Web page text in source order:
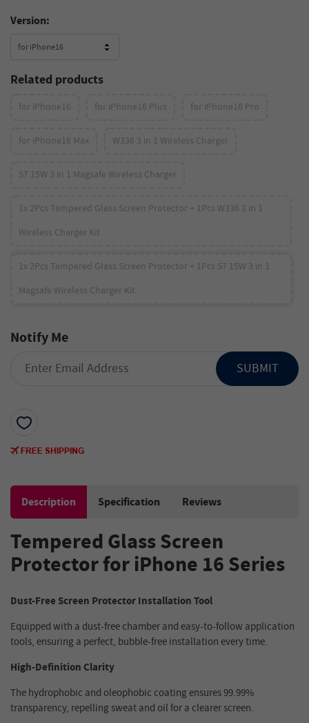
Version:
for iPhone16
Related products
for iPhone16 for iPhone16 Plus for iPhone16 Pro
for iPhone16 Max W336 3 in 1 Wireless Charger
S7 15W 3 in 1 Magsafe Wireless Charger
1x 2Pcs Tempered Glass Screen Protector + 1Pcs W336 3 in 1
Wireless Charger Kit
1x 2Pcs Tempered Glass Screen Protector + 1Pcs S7 15W 3 in 1
Magsafe Wireless Charger Kit
Notify Me
SUBMIT
Description Specification Reviews
Tempered Glass Screen
Protector for iPhone 16 Series
Dust-Free Screen Protector Installation Tool
Equipped with a dust-free chamber and easy-to-follow application
tools, ensuring a perfect, bubble-free installation every time.
High-Definition Clarity
The hydrophobic and oleophobic coating ensures 99.99%
transparency, repelling sweat and oil for a clearer screen.